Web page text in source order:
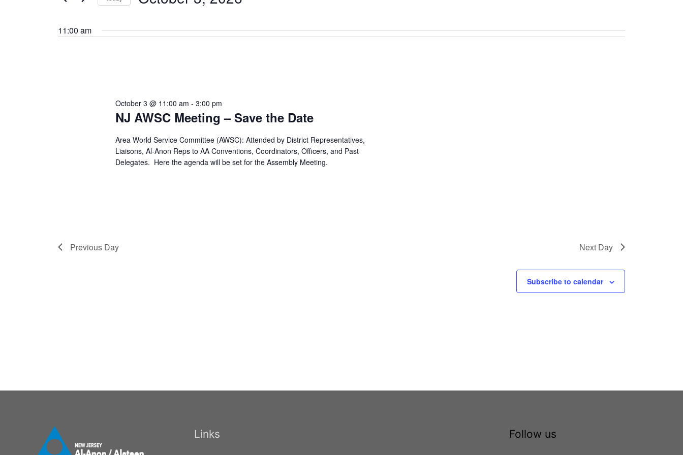
11:00 am
NJ AWSC Meeting – Save the Date
October 3 @ 11:00 am - 3:00 pm
Area World Service Committee (AWSC): Attended by District Representatives,
Liaisons, Al-Anon Reps to AA Conventions, Coordinators, Officers, and Past
Delegates. Here the agenda will be set for the Assembly Meeting.
Previous Day Next Day
Subscribe to calendar
Links Follow us